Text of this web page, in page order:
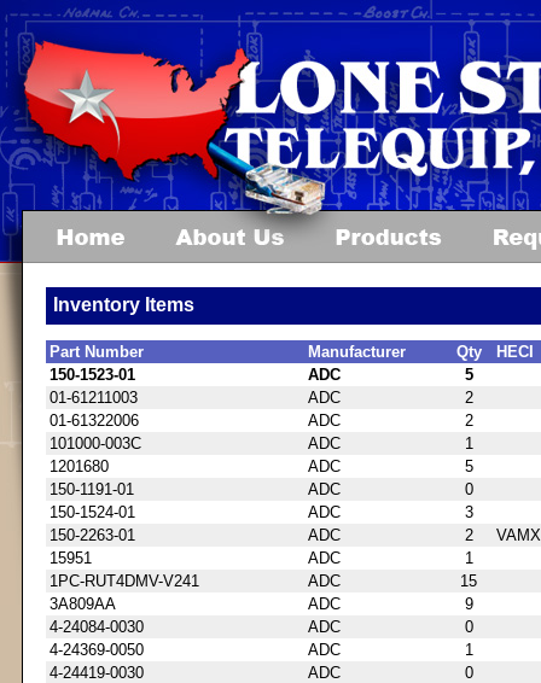
Inventory Items
Part Number Manufacturer Qty
HECI
150-1523-01
ADC
5
01-61211003
ADC
2
01-61322006
ADC
2
101000-003C
ADC
1
1201680
ADC
5
150-1191-01
ADC
0
150-1524-01
ADC
3
150-2263-01
ADC 2
15951
ADC
1
1PC-RUT4DMV-V241
ADC
15
3A809AA
ADC
9
4-24084-0030
ADC
0
4-24369-0050
ADC
1
4-24419-0030
ADC
0